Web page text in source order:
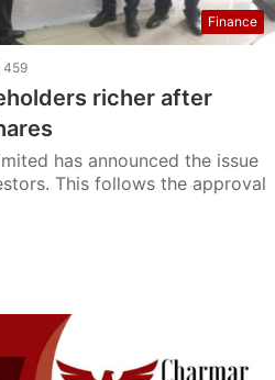
Finance
459
richer after
has announced the issue
This follows the approval